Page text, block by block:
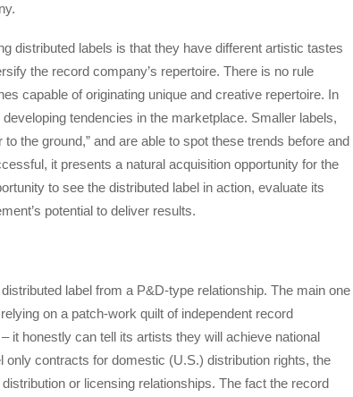
distributed labels is that they have different artistic tastes
the record company’s repertoire. There is no rule
capable of originating unique and creative repertoire. In
tendencies in the marketplace. Smaller labels,
the ground,” and are able to spot these trends before and
it presents a natural acquisition opportunity for the
to see the distributed label in action, evaluate its
potential to deliver results.
label from a P&D-type relationship. The main one
on a patch-work quilt of independent record
it honestly can tell its artists they will achieve national
contracts for domestic (U.S.) distribution rights, the
or licensing relationships. The fact the record